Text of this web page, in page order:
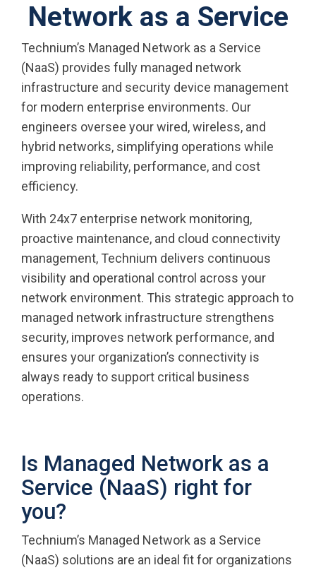
Network as a Service
Technium’s Managed Network as a Service
(NaaS) provides fully managed network
infrastructure and security device management
for modern enterprise environments. Our
engineers oversee your wired, wireless, and
hybrid networks, simplifying operations while
improving reliability, performance, and cost
efficiency.
With 24x7 enterprise network monitoring,
proactive maintenance, and cloud connectivity
management, Technium delivers continuous
visibility and operational control across your
network environment. This strategic approach to
managed network infrastructure strengthens
security, improves network performance, and
ensures your organization’s connectivity is
always ready to support critical business
operations.
Is Managed Network as a
Service (NaaS) right for
you?
Technium’s Managed Network as a Service
(NaaS) solutions are an ideal fit for organizations